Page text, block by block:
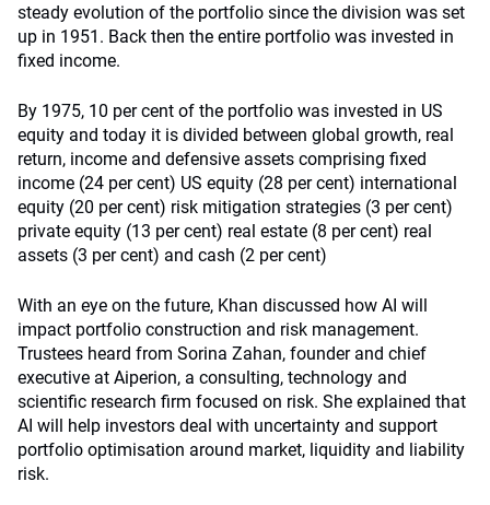
steady evolution of the portfolio since the division was set
up in 1951. Back then the entire portfolio was invested in
fixed income.
By 1975, 10 per cent of the portfolio was invested in US
equity and today it is divided between global growth, real
return, income and defensive assets comprising fixed
income (24 per cent) US equity (28 per cent) international
equity (20 per cent) risk mitigation strategies (3 per cent)
private equity (13 per cent) real estate (8 per cent) real
assets (3 per cent) and cash (2 per cent)
With an eye on the future, Khan discussed how AI will
impact portfolio construction and risk management.
Trustees heard from Sorina Zahan, founder and chief
executive at Aiperion, a consulting, technology and
scientific research firm focused on risk. She explained that
AI will help investors deal with uncertainty and support
portfolio optimisation around market, liquidity and liability
risk.